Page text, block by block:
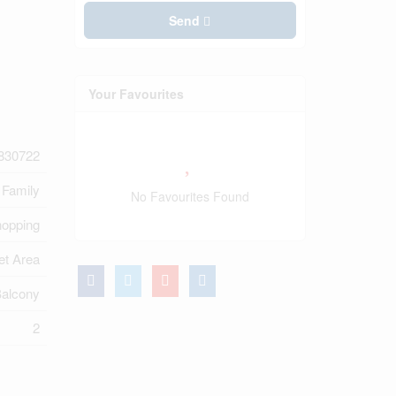
Area
2
Send
Your Favourites
No Favourites Found